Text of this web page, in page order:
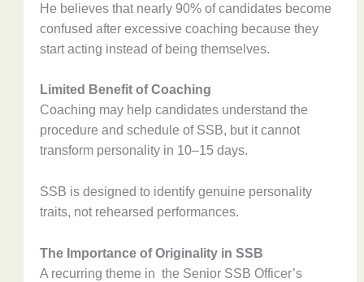
He believes that nearly 90% of candidates become
confused after excessive coaching because they
start acting instead of being themselves.
Limited Benefit of Coaching
Coaching may help candidates understand the
procedure and schedule of SSB, but it cannot
transform personality in 10–15 days.
SSB is designed to identify genuine personality
traits, not rehearsed performances.
The Importance of Originality in SSB
A recurring theme in the Senior SSB Officer’s